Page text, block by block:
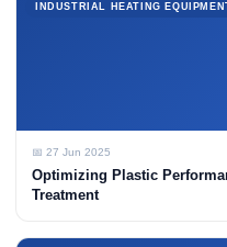
INDUSTRIAL HEATING
📅 27 Jun 2025
Optimizing Plastic
Treatment